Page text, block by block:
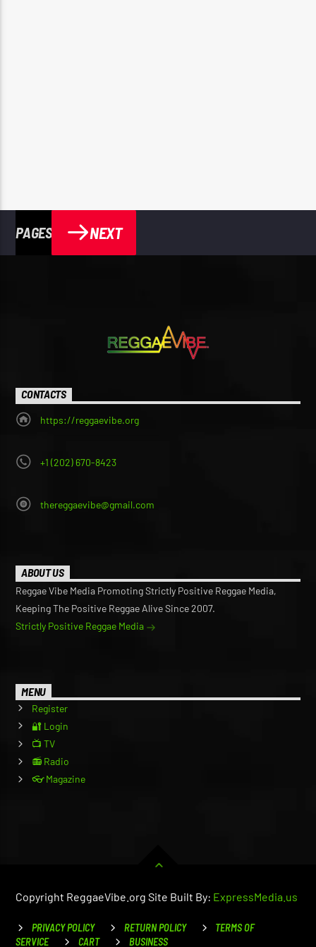
PAGES NEXT
CONTACTS
https://reggaevibe.org
+1 (202) 670-8423
thereggaevibe@gmail.com
ABOUT US
Reggae Vibe Media Promoting Strictly Positive Reggae Media,
Keeping The Positive Reggae Alive Since 2007.
Strictly Positive Reggae Media
MENU
Register
🔐 Login
📺 TV
📻 Radio
👓 Magazine
Copyright ReggaeVibe.org Site Built By: ExpressMedia.us
PRIVACY POLICY RETURN POLICY
TERMS OF
SERVICE
CART BUSINESS